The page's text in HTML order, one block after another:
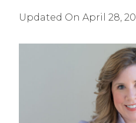
Updated On April 28,